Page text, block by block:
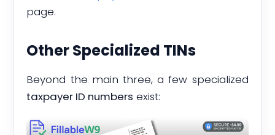
page.
Other Specialized TINs
Beyond the main three, a few specialized
taxpayer ID numbers exist: